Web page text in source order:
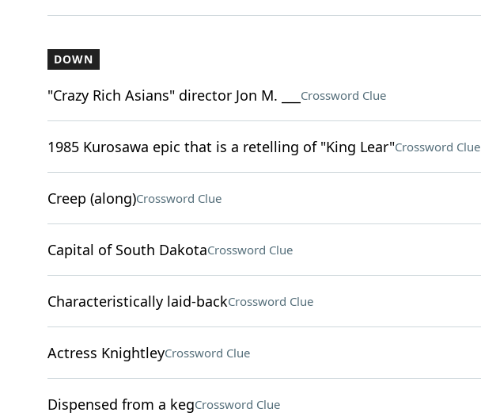
DOWN
"Crazy Rich Asians" director Jon M. ___ Crossword Clue
1985 Kurosawa epic that is a retelling of "King Lear"Crossword Clue
Creep (along)Crossword Clue
Capital of South DakotaCrossword Clue
Characteristically laid-backCrossword Clue
Actress KnightleyCrossword Clue
Dispensed from a kegCrossword Clue